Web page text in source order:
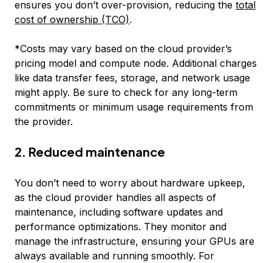
ensures you don’t over-provision, reducing the total
cost of ownership (TCO).
*Costs may vary based on the cloud provider’s
pricing model and compute node. Additional charges
like data transfer fees, storage, and network usage
might apply. Be sure to check for any long-term
commitments or minimum usage requirements from
the provider.
2. Reduced maintenance
You don’t need to worry about hardware upkeep,
as the cloud provider handles all aspects of
maintenance, including software updates and
performance optimizations. They monitor and
manage the infrastructure, ensuring your GPUs are
always available and running smoothly. For